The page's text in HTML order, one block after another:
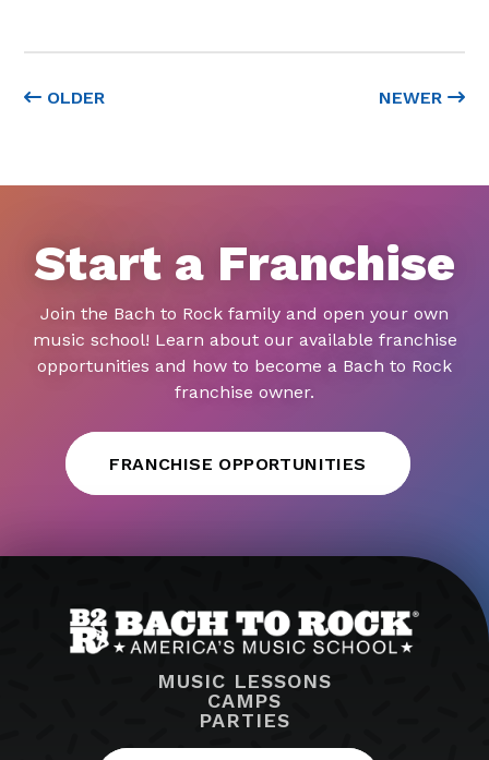
OLDER NEWER
Start a Franchise
Join the Bach to Rock family and open your own
music school! Learn about our available franchise
opportunities and how to become a Bach to Rock
franchise owner.
FRANCHISE OPPORTUNITIES
MUSIC LESSONS
CAMPS
PARTIES